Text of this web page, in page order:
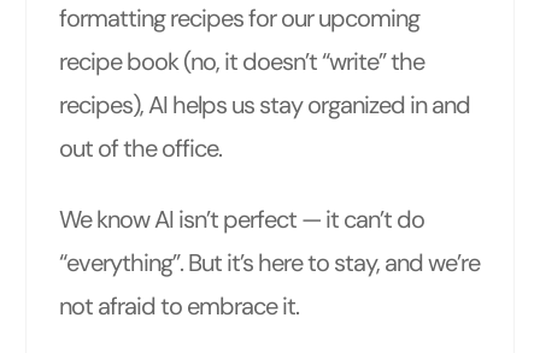
formatting recipes for our upcoming
recipe book (no, it doesn’t “write” the
recipes), AI helps us stay organized in and
out of the office.
We know AI isn’t perfect — it can’t do
“everything”. But it’s here to stay, and we’re
not afraid to embrace it.